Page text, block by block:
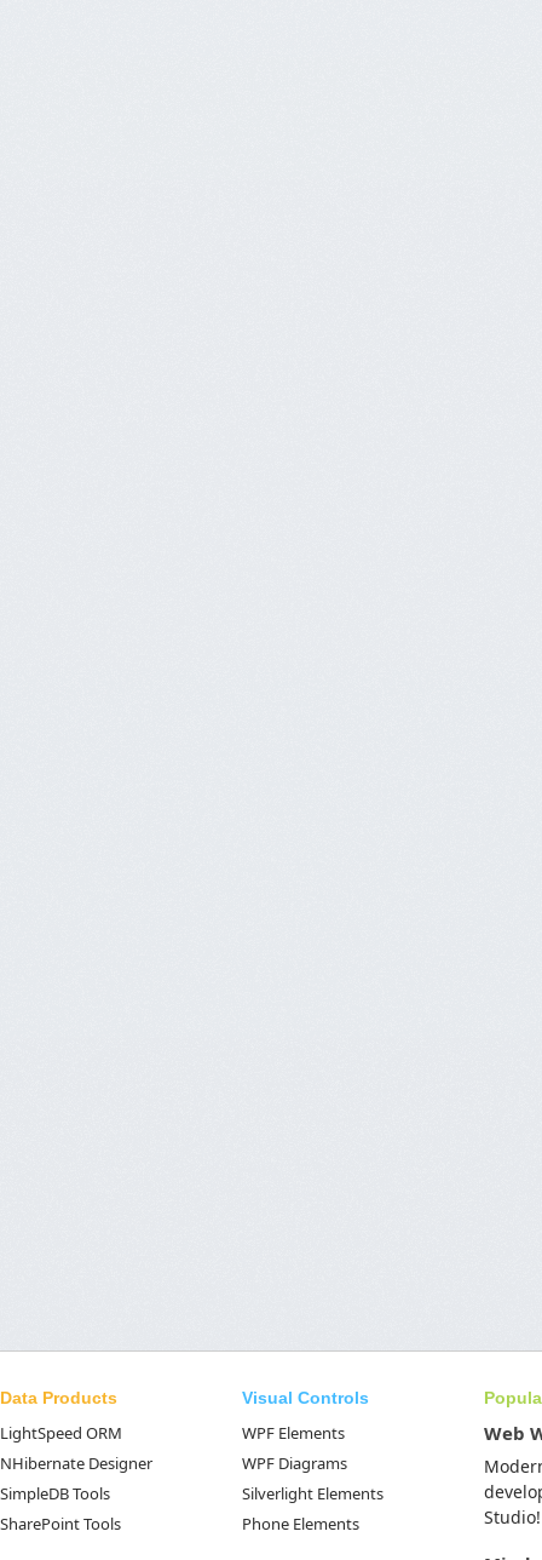
Data Products
LightSpeed ORM
NHibernate Designer
SimpleDB Tools
SharePoint Tools
Visual Controls
WPF Elements
WPF Diagrams
Silverlight Elements
Phone Elements
Web
Studio!